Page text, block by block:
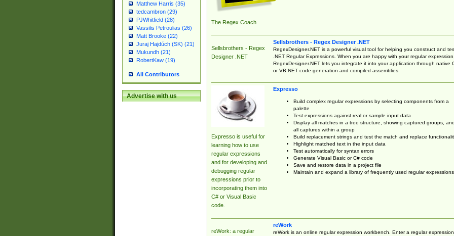
Matthew Harris (35)
tedcambron (29)
PJWhitfield (28)
Vassilis Petroulias (26)
Matt Brooke (22)
Juraj Hajdúch (SK) (21)
Mukundh (21)
RobertKaw (19)
All Contributors
Advertise with us
The Regex Coach
Sellsbrothers - Regex
Designer .NET
Sellsbrothers - Regex Designer .NET
RegexDesigner.NET is a powerful visual tool for helping you construct and
.NET Regular Expressions. When you are happy with your regular expression,
RegexDesigner.NET lets you integrate it into your application through native
or VB.NET code generation and compiled assemblies.
Expresso is useful for
learning how to use
regular expressions
and for developing and
debugging regular
expressions prior to
incorporating them into
C# or Visual Basic
code.
Expresso
Build complex regular expressions by selecting components from a
palette
Test expressions against real or sample input data
Display all matches in a tree structure, showing captured groups, and
all captures within a group
Build replacement strings and test the match and replace
Highlight matched text in the input data
Test automatically for syntax errors
Generate Visual Basic or C# code
Save and restore data in a project file
Maintain and expand a library of frequently used regular expressions
reWork: a regular
reWork
reWork is an online regular expression workbench. Enter a regular expression